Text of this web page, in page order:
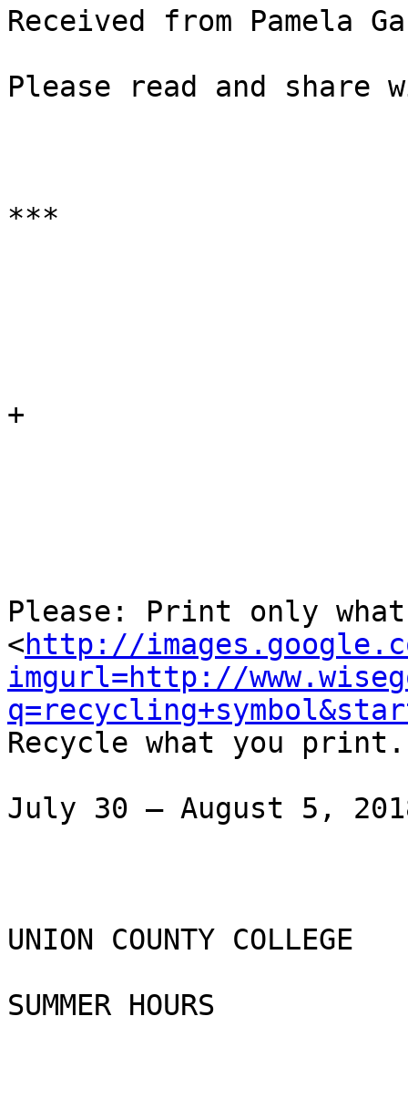
Received from Pamela
Please read and share
***
+
Please: Print only
<http://
imgurl=http://
Recycle what you print.
July 30 – August 5,
UNION COUNTY COLLEGE
SUMMER HOURS